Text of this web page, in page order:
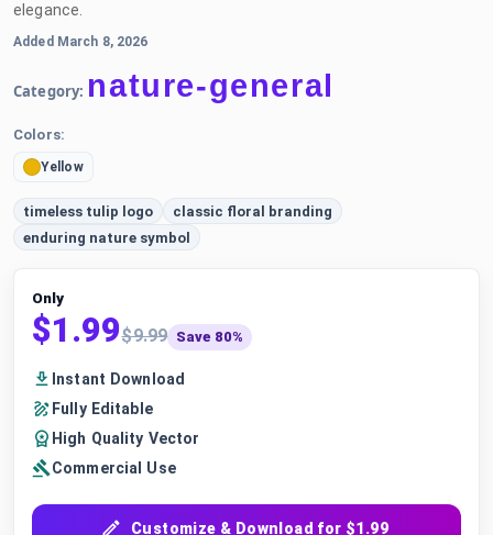
elegance.
Added March 8, 2026
Category: nature-general
Colors:
Yellow
timeless tulip logo
classic floral branding
enduring nature symbol
Only
$1.99$9.99 Save 80%
Instant Download
Fully Editable
High Quality Vector
Commercial Use
Customize & Download for $1.99